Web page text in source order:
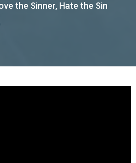
the Sinner, Hate the Sin